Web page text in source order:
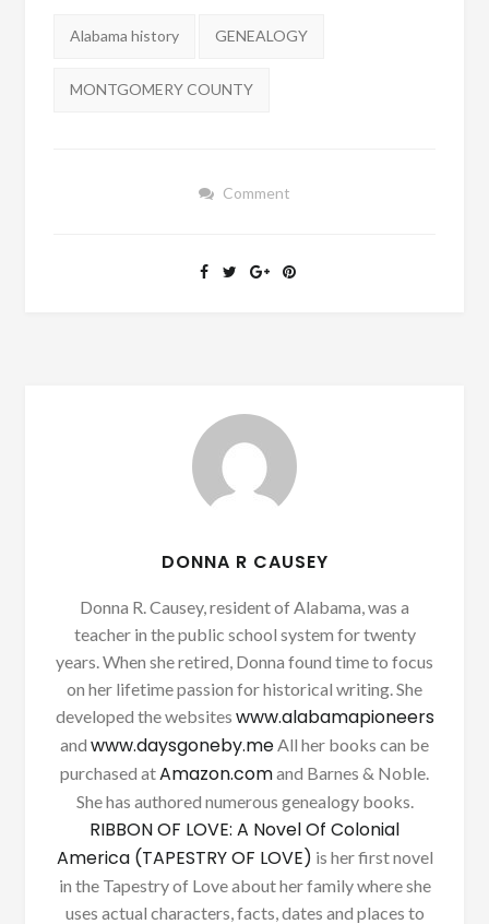
Tags:
Alabama history GENEALOGY
MONTGOMERY COUNTY
Comment
DONNA R CAUSEY
Donna R. Causey, resident of Alabama, was a
teacher in the public school system for twenty
years. When she retired, Donna found time to focus
on her lifetime passion for historical writing. She
developed the websites www.alabamapioneers
and www.daysgoneby.meAll her books can be
purchased atAmazon.comand Barnes & Noble.
She has authored numerous genealogy books.
RIBBON OF LOVE: A Novel Of Colonial
America (TAPESTRY OF LOVE) is her first novel
in the Tapestry of Love about her family where she
uses actual characters, facts, dates and places to